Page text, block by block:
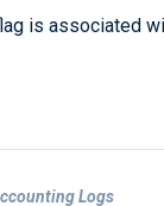
is associated
Logs